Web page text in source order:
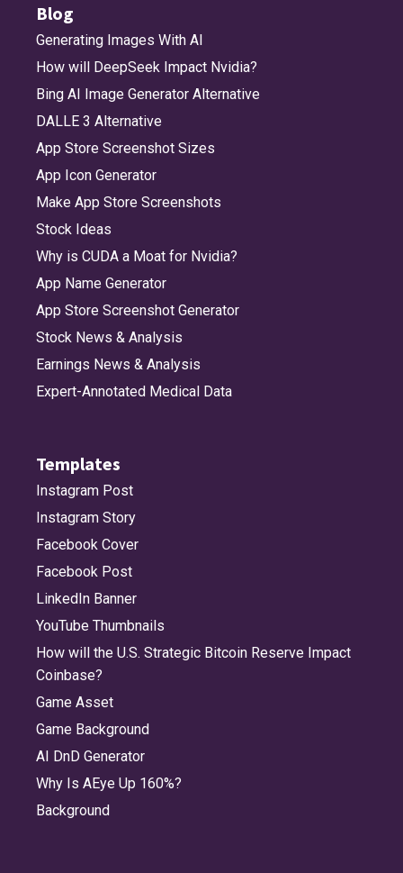
Blog
Generating Images With AI
How will DeepSeek Impact Nvidia?
Bing AI Image Generator Alternative
DALLE 3 Alternative
App Store Screenshot Sizes
App Icon Generator
Make App Store Screenshots
Stock Ideas
Why is CUDA a Moat for Nvidia?
App Name Generator
App Store Screenshot Generator
Stock News & Analysis
Earnings News & Analysis
Expert-Annotated Medical Data
Templates
Instagram Post
Instagram Story
Facebook Cover
Facebook Post
LinkedIn Banner
YouTube Thumbnails
How will the U.S. Strategic Bitcoin Reserve Impact
Coinbase?
Game Asset
Game Background
AI DnD Generator
Why Is AEye Up 160%?
Background